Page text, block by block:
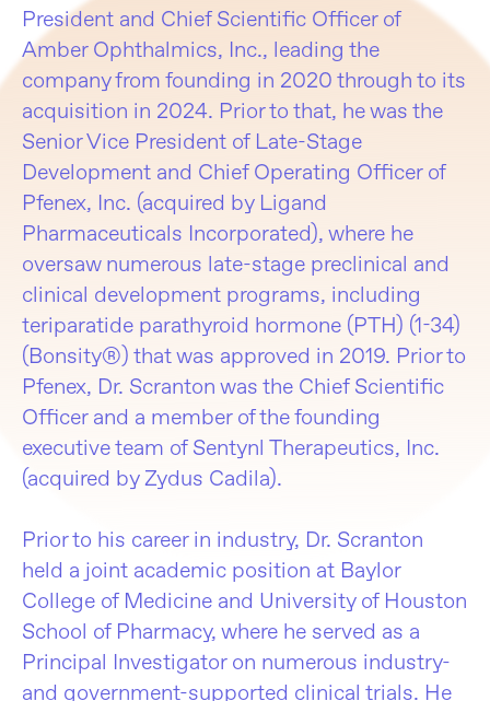
President and Chief Scientific Officer of
Amber Ophthalmics, Inc., leading the
company from founding in 2020 through to its
acquisition in 2024. Prior to that, he was the
Senior Vice President of Late-Stage
Development and Chief Operating Officer of
Pfenex, Inc. (acquired by Ligand
Pharmaceuticals Incorporated), where he
oversaw numerous late-stage preclinical and
clinical development programs, including
teriparatide parathyroid hormone (PTH) (1-34)
(Bonsity®) that was approved in 2019. Prior to
Pfenex, Dr. Scranton was the Chief Scientific
Officer and a member of the founding
executive team of Sentynl Therapeutics, Inc.
(acquired by Zydus Cadila).
Prior to his career in industry, Dr. Scranton
held a joint academic position at Baylor
College of Medicine and University of Houston
School of Pharmacy, where he served as a
Principal Investigator on numerous industry-
and government-supported clinical trials. He